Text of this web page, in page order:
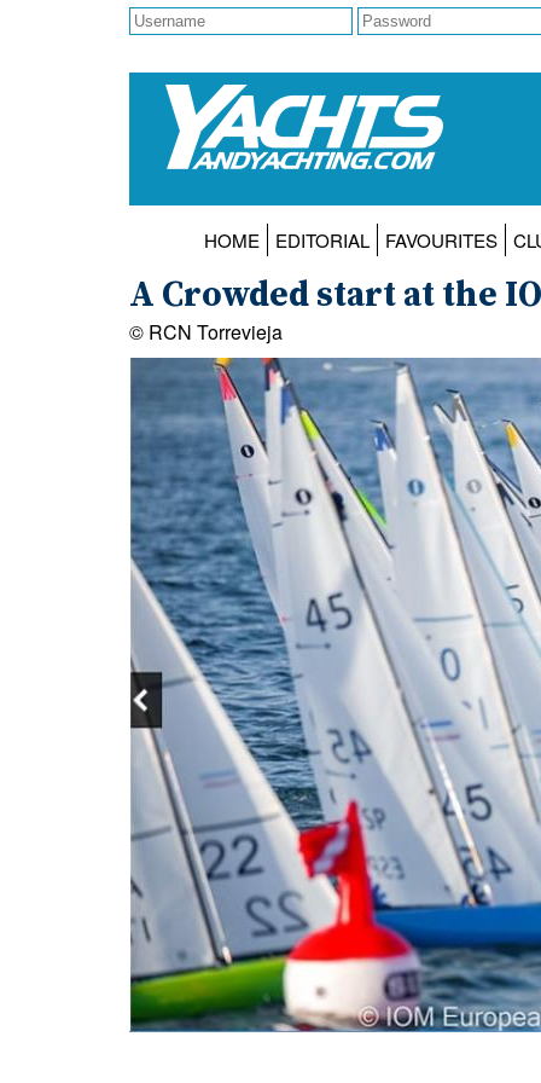
HOME EDITORIAL FAVOURITES
A Crowded start at the
© RCN Torrevieja